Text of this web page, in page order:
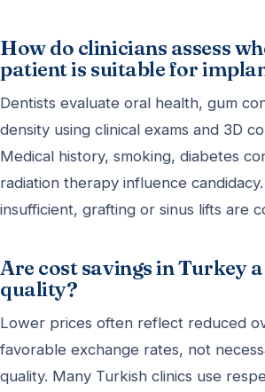
How do clinicians assess
patient is suitable for
Dentists evaluate oral health, gum
density using clinical exams and 3D
Medical history, smoking, diabetes
radiation therapy influence
insufficient, grafting or sinus lifts are
Are cost savings in Turkey
quality?
Lower prices often reflect reduced
favorable exchange rates, not
quality. Many Turkish clinics use